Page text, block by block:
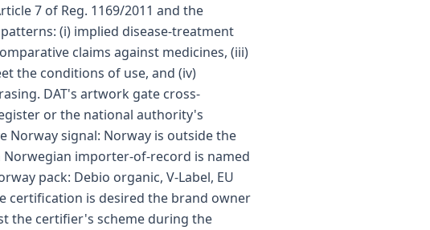
7 of Reg. 1169/2011 and the
(i) implied disease-treatment
claims against medicines, (iii)
the conditions of use, and (iv)
DAT's artwork gate cross-
or the national authority's
Norway signal: Norway is outside the
importer-of-record is named
pack: Debio organic, V-Label, EU
certification is desired the brand owner
the certifier's scheme during the